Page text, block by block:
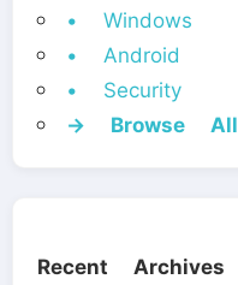
• Windows
• Android
• Security
→ Browse All
Recent Archives